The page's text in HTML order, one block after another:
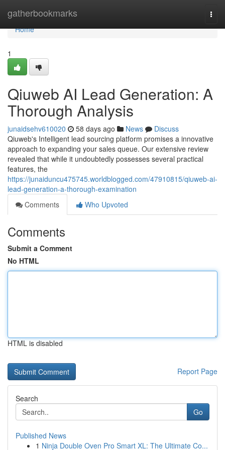
gatherbookmarks
Home
Home
1
Qiuweb AI Lead Generation: A
Thorough Analysis
junaidsehv610020 58 days ago News
Discuss
Qiuweb's Intelligent lead sourcing platform promises a innovative
approach to expanding your sales queue. Our extensive review
revealed that while it undoubtedly possesses several practical
features, the
https://junaiduncu475745.worldblogged.com/47910815/qiuweb-ai-
lead-generation-a-thorough-examination
Comments
Who Upvoted
Comments
Submit a Comment
No HTML
HTML is disabled
Report Page
Search
Go
Published News
1 Ninja Double Oven Pro Smart XL: The Ultimate Co...